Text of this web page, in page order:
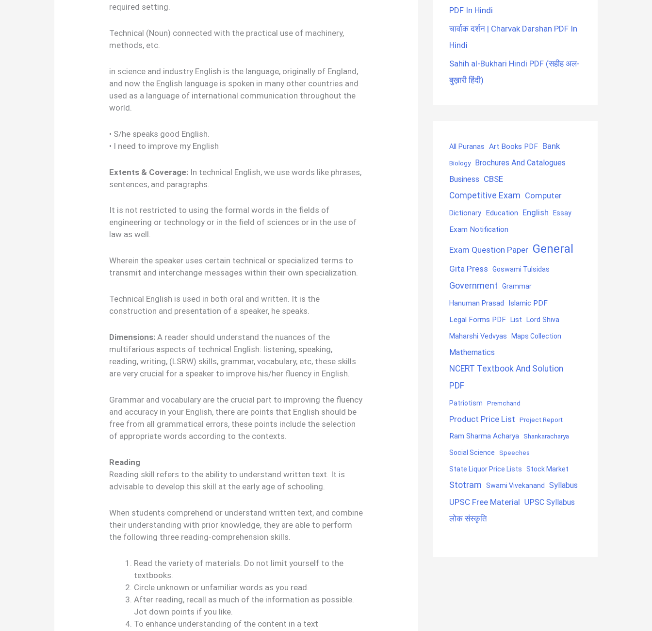
required setting.
Technical (Noun) connected with the practical use of machinery,
methods, etc.
in science and industry English is the language, originally of England,
and now the English language is spoken in many other countries and
used as a language of international communication throughout the
world.
• S/he speaks good English.
• I need to improve my English
Extents & Coverage: In technical English, we use words like phrases,
sentences, and paragraphs.
It is not restricted to using the formal words in the fields of
engineering or technology or in the field of sciences or in the use of
law as well.
Wherein the speaker uses certain technical or specialized terms to
transmit and interchange messages within their own specialization.
Technical English is used in both oral and written. It is the
construction and presentation of a speaker, he speaks.
Dimensions: A reader should understand the nuances of the
multifarious aspects of technical English: listening, speaking,
reading, writing, (LSRW) skills, grammar, vocabulary, etc, these skills
are very crucial for a speaker to improve his/her fluency in English.
Grammar and vocabulary are the crucial part to improving the fluency
and accuracy in your English, there are points that English should be
free from all grammatical errors, these points include the selection
of appropriate words according to the contexts.
Reading
Reading skill refers to the ability to understand written text. It is
advisable to develop this skill at the early age of schooling.
When students comprehend or understand written text, and combine
their understanding with prior knowledge, they are able to perform
the following three reading-comprehension skills.
Read the variety of materials. Do not limit yourself to the
textbooks.
Circle unknown or unfamiliar words as you read.
After reading, recall as much of the information as possible.
Jot down points if you like.
To enhance understanding of the content in a text
PDF In Hindi
चार्वाक दर्शन | Charvak Darshan PDF In
Hindi
Sahih al-Bukhari Hindi PDF (सहीह अल-
बुख़ारी हिंदी)
All Puranas Art Books PDF Bank
Biology
Brochures And Catalogues
Business CBSE
Competitive Exam Computer
Dictionary Education English Essay
Exam Notification
Exam Question Paper General
Gita Press Goswami Tulsidas
Government Grammar
Hanuman Prasad
Islamic PDF
Legal Forms PDF List Lord Shiva
Maharshi Vedvyas Maps Collection
Mathematics
NCERT Textbook And Solution
PDF
Patriotism Premchand
Product Price List Project Report
Ram Sharma Acharya Shankaracharya
Social Science Speeches
State Liquor Price Lists Stock Market
Stotram Swami Vivekanand Syllabus
UPSC Free Material UPSC Syllabus
लोक संस्कृति